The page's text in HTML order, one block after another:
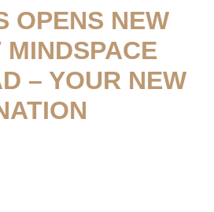
OPENS NEW
– YOUR NEW